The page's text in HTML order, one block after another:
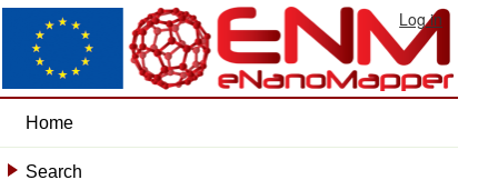
Home
Search
Log in